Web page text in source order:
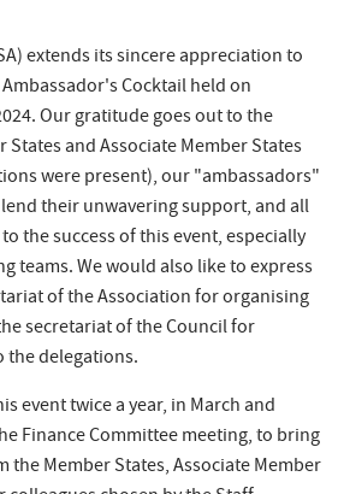
extends its sincere appreciation to
Cocktail held on
Our gratitude goes out to the
and Associate Member States
were present), our "ambassadors"
their unwavering support, and all
the success of this event, especially
teams. We would also like to express
of the Association for organising
secretariat of the Council for
delegations.
event twice a year, in March and
Finance Committee meeting, to bring
the Member States, Associate Member